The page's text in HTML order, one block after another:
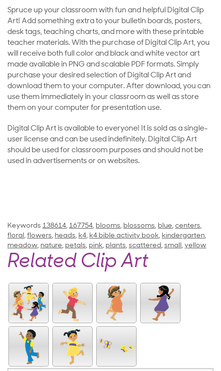
Spruce up your classroom with fun and helpful Digital Clip
Art! Add something extra to your bulletin boards, posters,
desk tags, teaching charts, and more with these printable
teacher materials. With the purchase of Digital Clip Art, you
will receive both full color and black and white vector art
made available in PNG and scalable PDF formats. Simply
purchase your desired selection of Digital Clip Art and
download them to your computer. After download, you can
use them immediately in your classroom as well as store
them on your computer for presentation use.
Digital Clip Art is available to everyone! It is sold as a single-
user license and can be used indefinitely. Digital Clip Art
should be used for classroom purposes and should not be
used in advertisements or on websites.
Keywords 138614, 167754, blooms, blossoms, blue, centers,
floral, flowers, heads, k4, k4 bible activity book, kindergarten,
meadow, nature, petals, pink, plants, scattered, small, yellow
Related Clip Art